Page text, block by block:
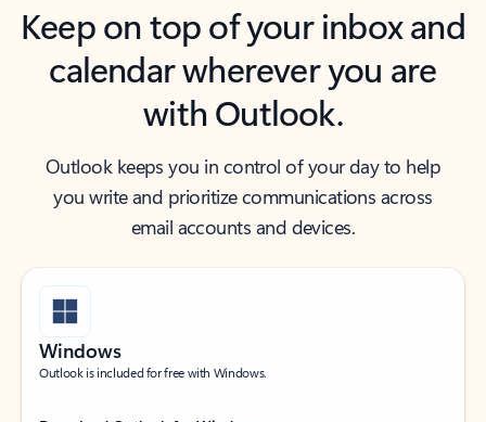
Keep on top of your inbox and
calendar wherever you are
with Outlook.
Outlook keeps you in control of your day to help
you write and prioritize communications across
email accounts and devices.
Windows
Outlook is included for free with Windows.